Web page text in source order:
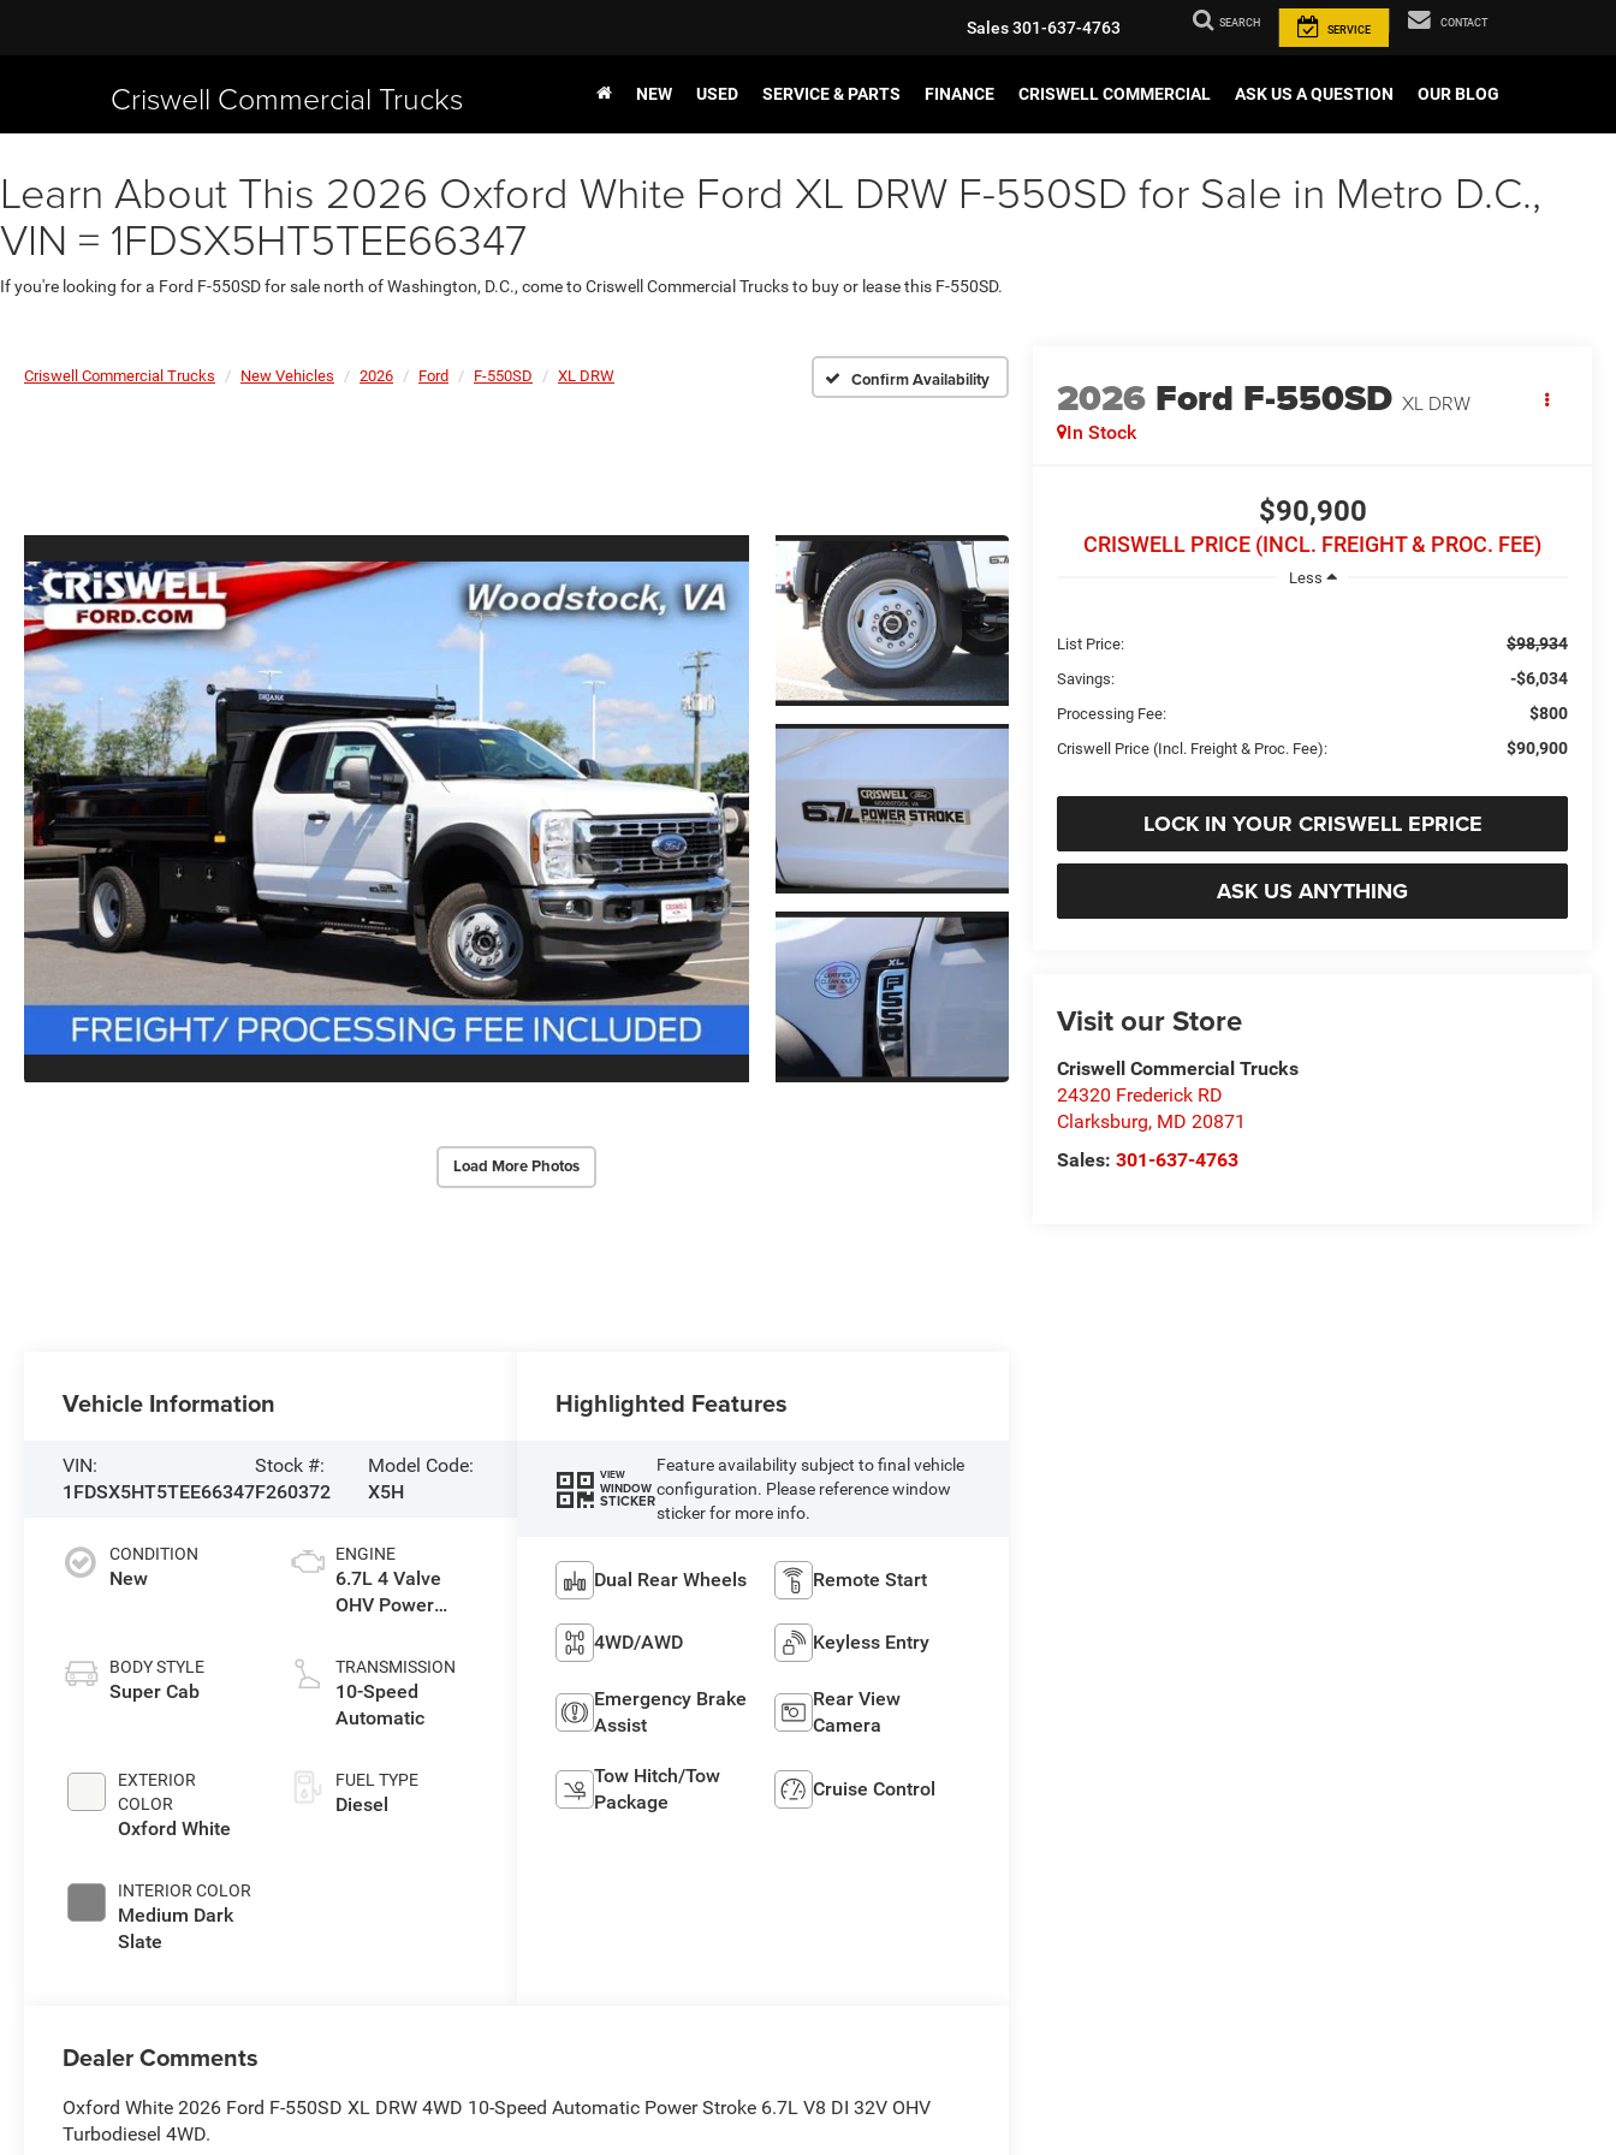
Criswell Commercial Trucks
Sales301-637-4763 SEARCH
SERVICE
CONTACT
NEW USED SERVICE & PARTS FINANCE CRISWELL COMMERCIAL ASK US A QUESTION OUR BLOG
Learn About This 2026 Oxford White Ford XL DRW F-550SD for Sale in Metro D.C.,
VIN = 1FDSX5HT5TEE66347
If you're looking for a Ford F-550SD for sale north of Washington, D.C., come to Criswell Commercial Trucks to buy or lease this F-550SD.
Criswell Commercial Trucks New Vehicles 2026 Ford F-550SD XL DRW Confirm Availability
Load More Photos
2026 Ford F-550SD XL DRW
In Stock
$90,900
CRISWELL PRICE (INCL. FREIGHT & PROC. FEE)
Less
List Price: $98,934
Savings: -$6,034
Processing Fee: $800
Criswell Price (Incl. Freight & Proc. Fee): $90,900
LOCK IN YOUR CRISWELL EPRICE
ASK US ANYTHING
Visit our Store
Criswell Commercial Trucks
24320 Frederick RD
Clarksburg, MD 20871
Sales:301-637-4763
Vehicle Information
VIN:
1FDSX5HT5TEE66347
Stock #:
F260372
Model Code:
X5H
CONDITION
New
BODY STYLE
Super Cab
EXTERIOR
COLOR
Oxford White
INTERIOR COLOR
Medium Dark
Slate
ENGINE
6.7L 4 Valve
OHV Power
Turbo Diesel
B20 Engine with
Manual Push-
TRANSMISSION
10-Speed
Automatic
FUEL TYPE
Diesel
Highlighted Features
VIEW
WINDOW
STICKER
Feature availability subject to final vehicle
configuration. Please reference window
sticker for more info.
Dual Rear Wheels Remote Start
4WD/AWD Keyless Entry
Emergency Brake
Assist
Rear View
Camera
Tow Hitch/Tow
Package
Cruise Control
Dealer Comments
Oxford White 2026 Ford F-550SD XL DRW 4WD 10-Speed Automatic Power Stroke 6.7L V8 DI 32V OHV
Turbodiesel 4WD.